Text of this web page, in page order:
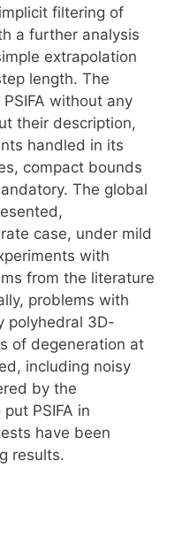
filtering of
a further analysis
extrapolation
length. The
without any
their description,
handled in its
compact bounds
The global
case, under mild
with
from the literature
problems with
polyhedral 3D-
of degeneration at
including noisy
by the
PSIFA in
have been
results.